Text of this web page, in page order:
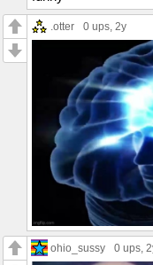
.otter 0 ups , 2y
ohio_sussy 0 ups ,